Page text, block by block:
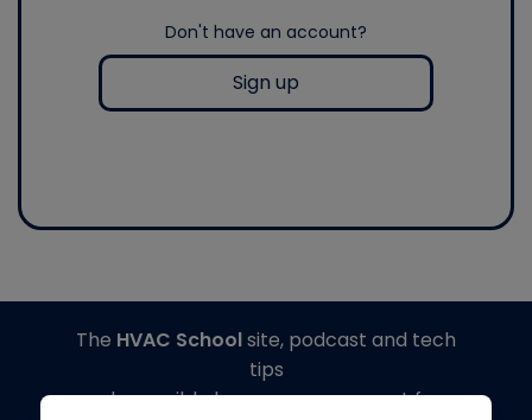
Don't have an account?
Sign up
The HVAC Schoolsite, podcast and tech
tips
made possible by generous support from